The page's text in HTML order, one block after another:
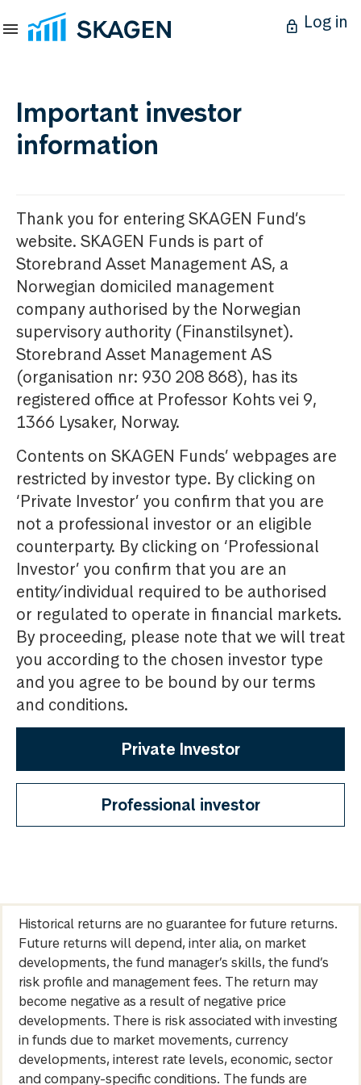
Log in
Important investor
information
Thank you for entering SKAGEN Fund’s
website. SKAGEN Funds is part of
Storebrand Asset Management AS, a
Norwegian domiciled management
company authorised by the Norwegian
supervisory authority (Finanstilsynet).
Storebrand Asset Management AS
(organisation nr: 930 208 868), has its
registered office at Professor Kohts vei 9,
1366 Lysaker, Norway.
Contents on SKAGEN Funds’ webpages are
restricted by investor type. By clicking on
‘Private Investor’ you confirm that you are
not a professional investor or an eligible
counterparty. By clicking on ‘Professional
Investor’ you confirm that you are an
entity/individual required to be authorised
or regulated to operate in financial markets.
By proceeding, please note that we will treat
you according to the chosen investor type
and you agree to be bound by our terms
and conditions.
Private Investor
Professional investor
Historical returns are no guarantee for future returns.
Future returns will depend, inter alia, on market
developments, the fund manager’s skills, the fund’s
risk profile and management fees. The return may
become negative as a result of negative price
developments. There is risk associated with investing
in funds due to market movements, currency
developments, interest rate levels, economic, sector
and company-specific conditions. The funds are